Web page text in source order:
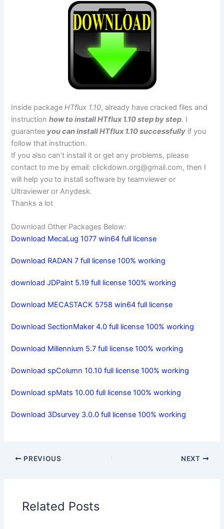
Inside packageHTflux 1.10, already have cracked files and
instructionhow to install HTflux 1.10 step by step. I
guarantee you can install HTflux 1.10 successfully if you
follow that instruction.
If you also can’t install it or get any problems, please
contact to me by email:clickdown.org@gmail.com, then I
will help you to install software by teamviewer or
Ultraviewer or Anydesk.
Thanks a lot
Download Other Packages Below:
Download MecaLug 1077 win64 full license
Download RADAN 7 full license 100% working
download JDPaint 5.19 full license 100% working
Download MECASTACK 5758 win64 full license
Download SectionMaker 4.0 full license 100% working
Download Millennium 5.7 full license 100% working
Download spColumn 10.10 full license 100% working
Download spMats 10.00 full license 100% working
Download 3Dsurvey 3.0.0 full license 100% working
PREVIOUS NEXT
Related Posts